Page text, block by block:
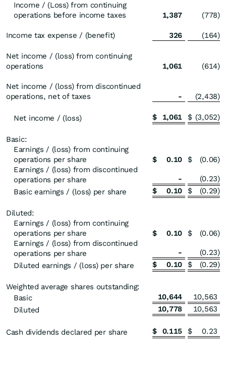
Income / (Loss) from continuing
operations before income taxes
1,387 (778)
Income tax expense / (benefit) 326 (164)
Net income / (loss) from continuing
operations
1,061 (614)
Net income / (loss) from discontinued
operations, net of taxes
- (2,438)
Net income / (loss) $ 1,061 $ (3,052)
Basic:
Earnings / (loss) from continuing
operations per share
$ 0.10 $ (0.06)
Earnings / (loss) from discontinued
operations per share
- (0.23)
Basic earnings / (loss) per share
$ 0.10 $ (0.29)
Diluted:
Earnings / (loss) from continuing
operations per share
$ 0.10 $ (0.06)
Earnings / (loss) from discontinued
operations per share
- (0.23)
Diluted earnings / (loss) per share
$ 0.10 $ (0.29)
Weighted average shares outstanding:
Basic
10,644
10,563
Diluted
10,778 10,563
Cash dividends declared per share $ 0.115 $ 0.23